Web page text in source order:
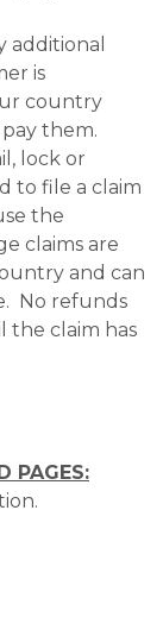
additional
is
country
them.
lock or
to file a claim
the
claims are
and can
No refunds
the claim has
PAGES: